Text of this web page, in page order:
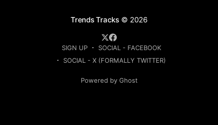
Trends Tracks © 2026
SIGN UP
SOCIAL - FACEBOOK
SOCIAL - X (FORMALLY TWITTER)
Powered by Ghost